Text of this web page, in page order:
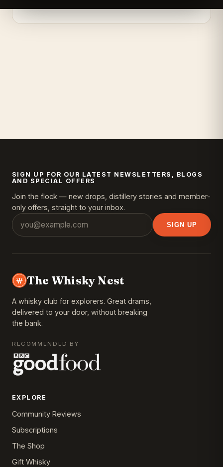
SIGN UP FOR OUR LATEST NEWSLETTERS, BLOGS
AND SPECIAL OFFERS
Join the flock — new drops, distillery stories and member-
only offers, straight to your inbox.
SIGN UP
The Whisky Nest
A whisky club for explorers. Great drams,
delivered to your door, without breaking
the bank.
RECOMMENDED BY
EXPLORE
Community Reviews
Subscriptions
The Shop
Gift Whisky